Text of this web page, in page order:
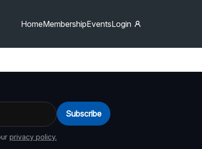
HomeMembershipEventsLogin
privacy policy.
Subscribe